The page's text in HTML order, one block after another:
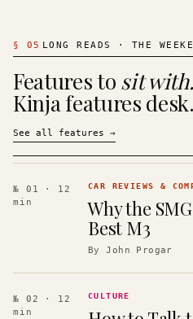
§ 05 LONG READS · THE
Features to sit with.
Kinja features desk.
See all features →
№ 01
· 12
min
CAR REVIEWS &
Why the
Best M3
ByJohn Progar
№ 02
· 12
min
CULTURE